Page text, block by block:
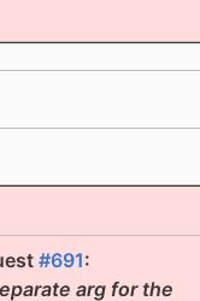
#691:
arg for the